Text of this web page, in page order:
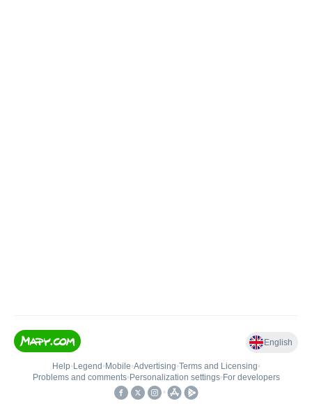
English
Help• Legend • Mobile•Advertising•Terms and Licensing•
Problems and comments• Personalization settings• For developers
•